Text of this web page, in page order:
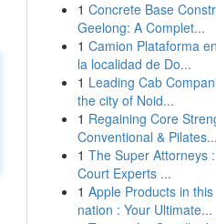
1 Concrete Base
Geelong: A Complet...
1 Camion Plataforma
la localidad de Do...
1 Leading Cab
the city of Noid...
1 Regaining Core
Conventional & Pilates...
1 The Super Attorneys
Court Experts ...
1 Apple Products in this
nation : Your Ultimate...